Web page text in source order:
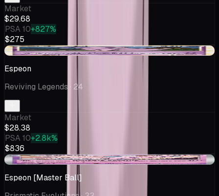
Market
$29.68
PSA 10+827%
$275
-$1.61
Espeon
Reviving Legends · 24
Market
$28.38
PSA 10+2.8k%
$836
+$0.33
Espeon [Master Ball]